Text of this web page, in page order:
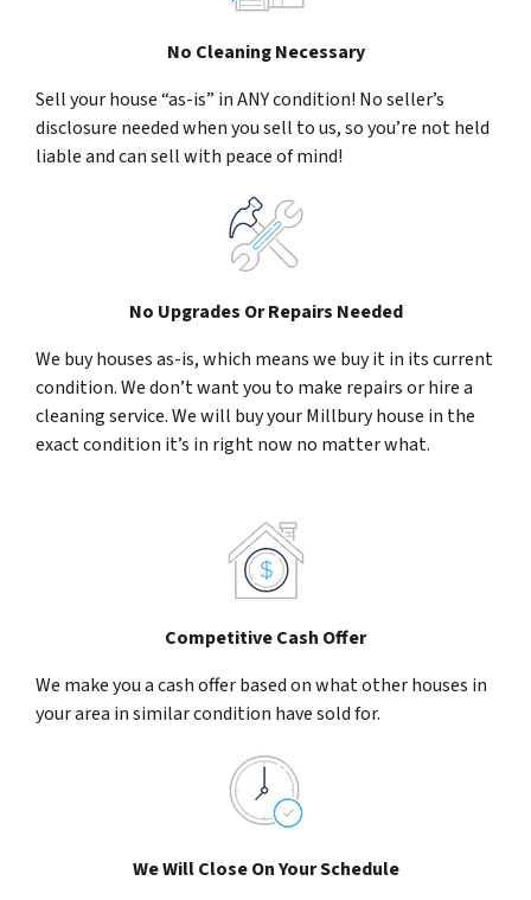
No Cleaning Necessary
Sell your house “as-is” in ANY condition! No seller’s
disclosure needed when you sell to us, so you’re not held
liable and can sell with peace of mind!
No Upgrades Or Repairs Needed
We buy houses as-is, which means we buy it in its current
condition. We don’t want you to make repairs or hire a
cleaning service. We will buy your Millbury house in the
exact condition it’s in right now no matter what.
Competitive Cash Offer
We make you a cash offer based on what other houses in
your area in similar condition have sold for.
We Will Close On Your Schedule